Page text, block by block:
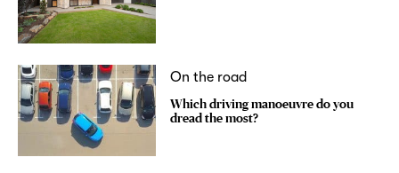
On the road
Which driving manoeuvre do you
dread the most?